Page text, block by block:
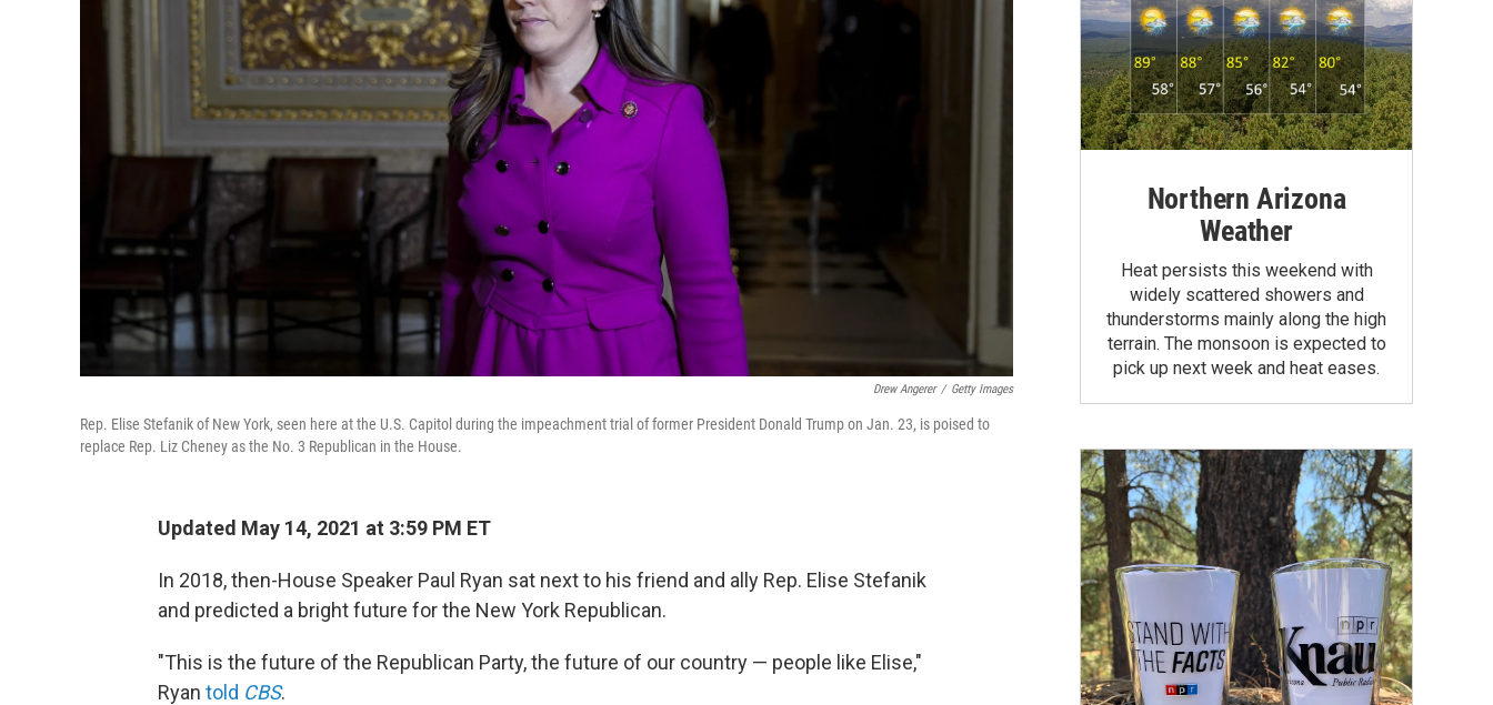
Drew Angerer / Getty Images
Rep. Elise Stefanik of New York, seen here at the U.S. Capitol during the impeachment trial of former President Donald Trump on Jan. 23, is poised to
replace Rep. Liz Cheney as the No. 3 Republican in the House.
Updated May 14, 2021 at 3:59 PM ET
In 2018, then-House Speaker Paul Ryan sat next to his friend and ally Rep. Elise Stefanik
and predicted a bright future for the New York Republican.
"This is the future of the Republican Party, the future of our country — people like Elise,"
Ryan told CBS.
Northern Arizona
Weather
Heat persists this weekend with
widely scattered showers and
thunderstorms mainly along the high
terrain. The monsoon is expected to
pick up next week and heat eases.